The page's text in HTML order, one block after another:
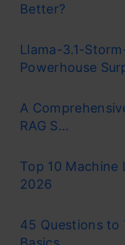
Better?
Llama-3.1-
Powerhouse
A
RAG S...
Top 10 Machine
2026
45 Questions to